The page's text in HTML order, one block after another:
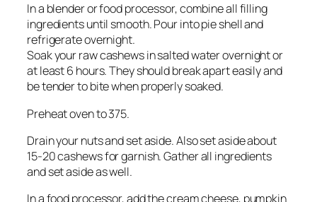
In a blender or food processor, combine all filling
ingredients until smooth. Pour into pie shell and
refrigerate overnight.
Soak your raw cashews in salted water overnight or
at least 6 hours. They should break apart easily and
be tender to bite when properly soaked.
Preheat oven to 375.
Drain your nuts and set aside. Also set aside about
15-20 cashews for garnish. Gather all ingredients
and set aside as well.
In a food processor, add the cream cheese, pumpkin